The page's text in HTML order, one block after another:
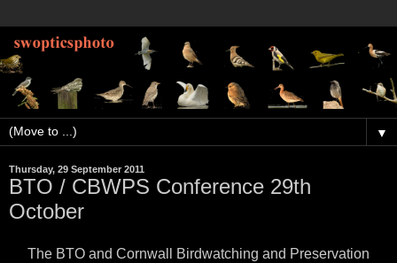
▼
Thursday, 29 September 2011
BTO / CBWPS Conference 29th
October
The BTO and Cornwall Birdwatching and Preservation